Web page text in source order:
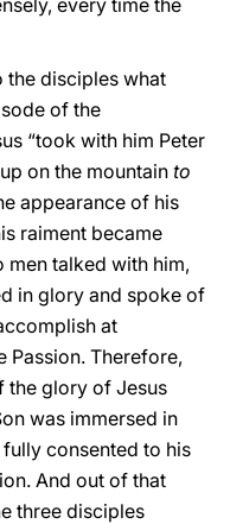
every time the
the disciples what
of the
“took with him Peter
on the mountainto
appearance of his
raiment became
talked with him,
in glory and spoke of
at
Passion. Therefore,
the glory of Jesus
was immersed in
consented to his
And out of that
three disciples